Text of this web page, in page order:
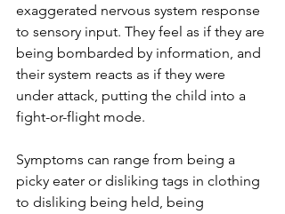
exaggerated nervous system response
to sensory input. They feel as if they are
being bombarded by information, and
their system reacts as if they were
under attack, putting the child into a
fight-or-flight mode.
Symptoms can range from being a
picky eater or disliking tags in clothing
to disliking being held, being